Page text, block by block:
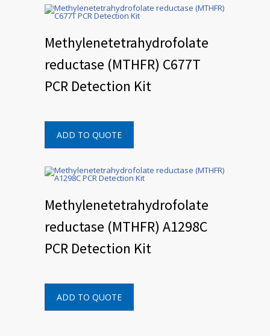
Methylenetetrahydrofolate
reductase (MTHFR) C677T
PCR Detection Kit
ADD TO QUOTE
Methylenetetrahydrofolate
reductase (MTHFR) A1298C
PCR Detection Kit
ADD TO QUOTE